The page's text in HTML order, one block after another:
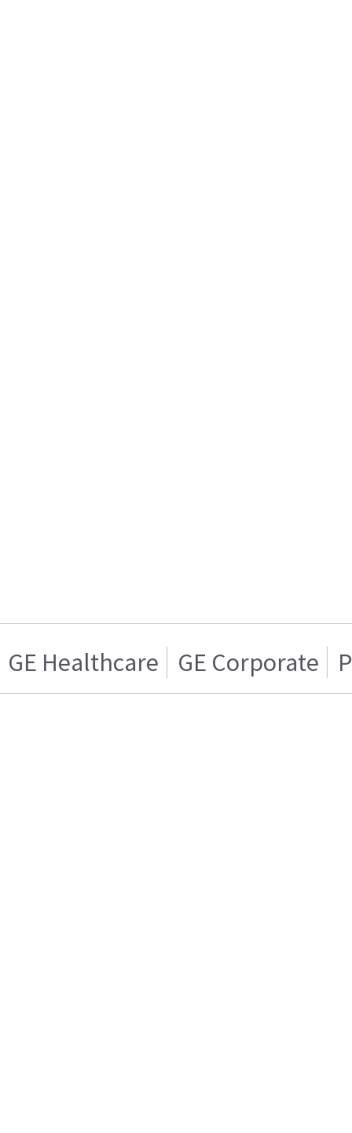
GE Healthcare GE Corporate